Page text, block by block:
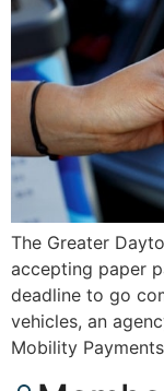
The Greater
accepting paper
deadline to go
vehicles, an
Mobility